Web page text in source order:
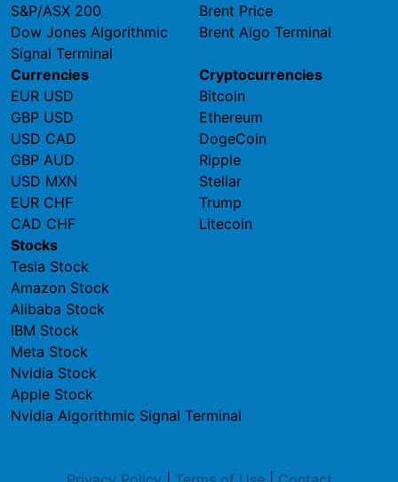
S&P/ASX 200
Dow Jones Algorithmic
Signal Terminal
Brent Price
Brent Algo Terminal
Currencies
EUR USD
GBP USD
USD CAD
GBP AUD
USD MXN
EUR CHF
CAD CHF
Cryptocurrencies
Bitcoin
Ethereum
DogeCoin
Ripple
Stellar
Trump
Litecoin
Stocks
Tesla Stock
Amazon Stock
Alibaba Stock
IBM Stock
Meta Stock
Nvidia Stock
Apple Stock
Nvidia Algorithmic Signal Terminal